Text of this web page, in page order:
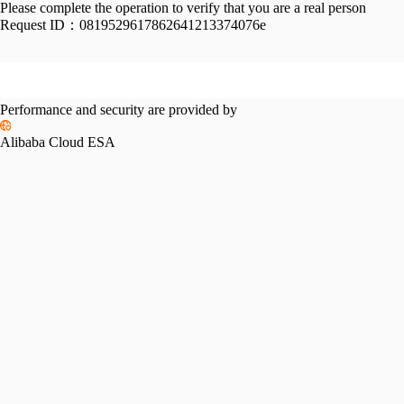
Please complete the operation to verify that you are a real person
Request ID： 0819529617862641213374076e
Performance and security are provided by
Alibaba Cloud ESA